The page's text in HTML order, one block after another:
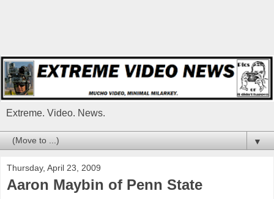
Extreme. Video. News.
▼
Thursday, April 23, 2009
Aaron Maybin of Penn State